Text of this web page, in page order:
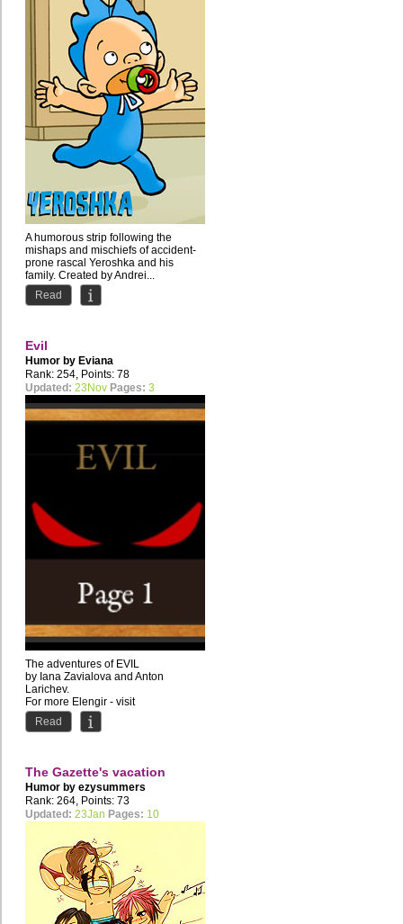
A humorous strip following the
mishaps and mischiefs of accident-
prone rascal Yeroshka and his
family. Created by Andrei...
Read
Evil
Humor by Eviana
Rank: 254, Points: 78
Updated: 23Nov Pages: 3
The adventures of EVIL
by Iana Zavialova and Anton
Larichev.
For more Elengir - visit
www.elengir.com
Read
The Gazette's vacation
Humor by ezysummers
Rank: 264, Points: 73
Updated: 23Jan Pages: 10